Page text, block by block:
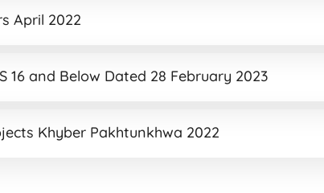
April 2022
16 and Below Dated 28 February 2023
Khyber Pakhtunkhwa 2022